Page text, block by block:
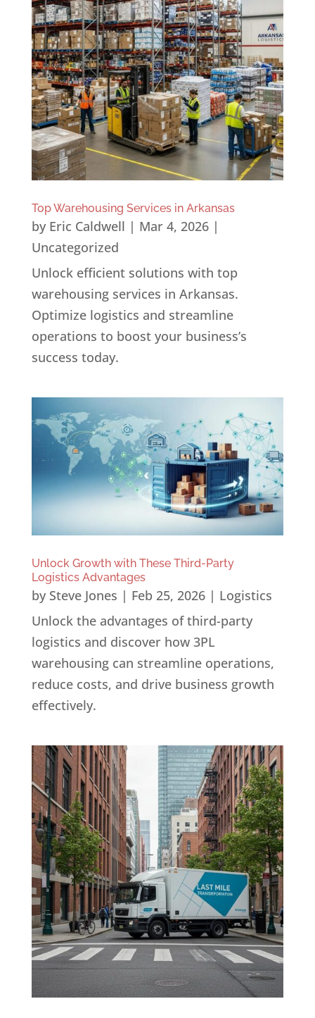
Top Warehousing Services in Arkansas
by Eric Caldwell | Mar 4, 2026|
Uncategorized
Unlock efficient solutions with top
warehousing services in Arkansas.
Optimize logistics and streamline
operations to boost your business’s
success today.
Unlock Growth with These Third-Party
Logistics Advantages
by Steve Jones | Feb 25, 2026| Logistics
Unlock the advantages of third-party
logistics and discover how 3PL
warehousing can streamline operations,
reduce costs, and drive business growth
effectively.